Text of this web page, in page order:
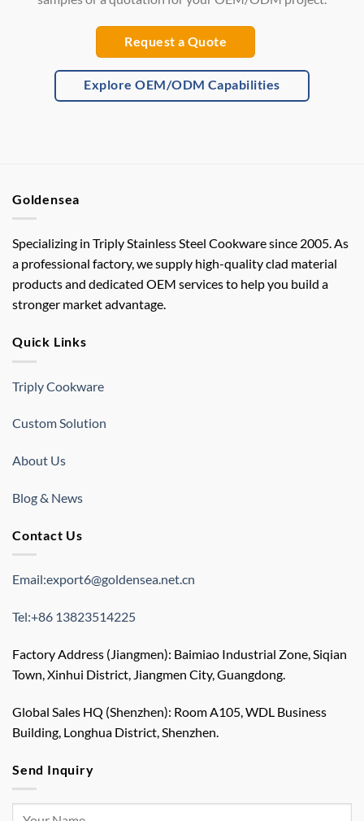
Request a Quote
Explore OEM/ODM Capabilities
Goldensea
Specializing in Triply Stainless Steel Cookware since 2005. As
a professional factory, we supply high-quality clad material
products and dedicated OEM services to help you build a
stronger market advantage.
Quick Links
Triply Cookware
Custom Solution
About Us
Blog & News
Contact Us
Email:export6@goldensea.net.cn
Tel:+86 13823514225
Factory Address (Jiangmen): Baimiao Industrial Zone, Siqian
Town, Xinhui District, Jiangmen City, Guangdong.
Global Sales HQ (Shenzhen): Room A105, WDL Business
Building, Longhua District, Shenzhen.
Send Inquiry